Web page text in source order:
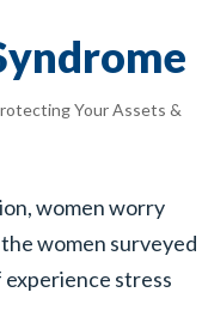
Your Assets &
women worry
women surveyed
stress